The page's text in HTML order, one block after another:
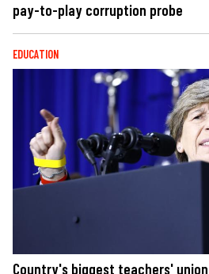
pay-to-play corruption probe
EDUCATION
Country's biggest teachers'